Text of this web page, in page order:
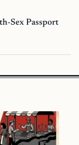
Sex Passport